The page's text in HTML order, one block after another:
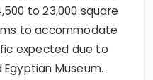
to 23,000 square
to accommodate
expected due to
Museum.